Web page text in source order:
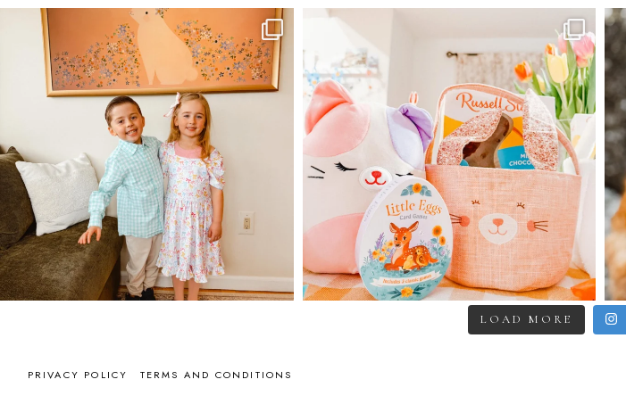
LOAD MORE
PRIVACY POLICY TERMS AND CONDITIONS